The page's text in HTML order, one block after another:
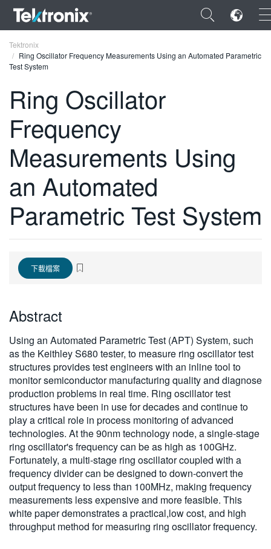
×
ENGLISH
FRANÇAIS
DEUTSCH
VIỆT NAM
简体中文
한국어
繁體中文
Tektronix
Ring Oscillator Frequency Measurements Using an Automated Parametric
Test System
Ring Oscillator
Frequency
Measurements Using
an Automated
Parametric Test System
下載檔案
Abstract
Using an Automated Parametric Test (APT) System, such
as the Keithley S680 tester, to measure ring oscillator test
structures provides test engineers with an inline tool to
monitor semiconductor manufacturing quality and diagnose
production problems in real time. Ring oscillator test
structures have been in use for decades and continue to
play a critical role in process monitoring of advanced
technologies. At the 90nm technology node, a single-stage
ring oscillator's frequency can be as high as 100GHz.
Fortunately, a multi-stage ring oscillator coupled with a
frequency divider can be designed to down-convert the
output frequency to less than 100MHz, making frequency
measurements less expensive and more feasible. This
white paper demonstrates a practical,low cost, and high
throughput method for measuring ring oscillator frequency.